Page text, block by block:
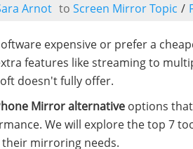
Arnot to Screen Mirror Topic /
expensive or prefer a
features like streaming to
doesn't fully offer.
Mirror alternative options
We will explore the top 7
mirroring needs.